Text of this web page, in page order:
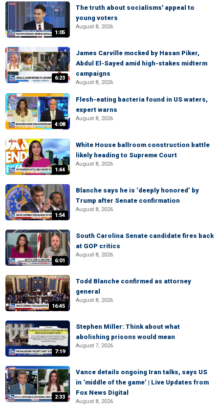
1:05
The truth about socialisms' appeal to
young voters
August 8, 2026
6:23
James Carville mocked by Hasan Piker,
Abdul El-Sayed amid high-stakes midterm
campaigns
August 8, 2026
4:08
Flesh-eating bacteria found in US waters,
expert warns
August 8, 2026
1:44
White House ballroom construction battle
likely heading to Supreme Court
August 8, 2026
1:54
Blanche says he is ‘deeply honored’ by
Trump after Senate confirmation
August 8, 2026
6:01
South Carolina Senate candidate fires back
at GOP critics
August 8, 2026
16:45
Todd Blanche confirmed as attorney
general
August 8, 2026
7:19
Stephen Miller: Think about what
abolishing prisons would mean
August 7, 2026
2:33
Vance details ongoing Iran talks, says US
in ‘middle of the game’ | Live Updates from
Fox News Digital
August 8, 2026